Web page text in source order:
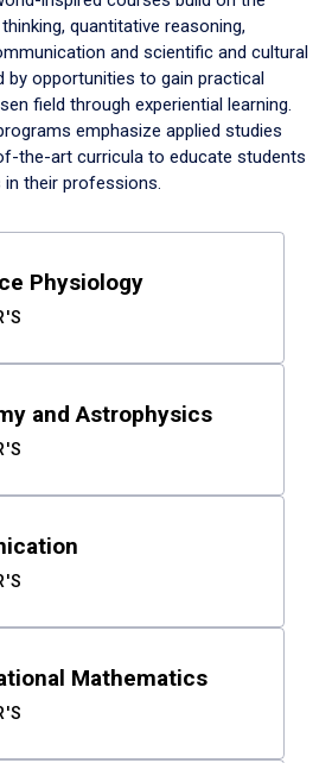
quantitative reasoning,
and scientific and cultural
by opportunities to gain practical
field through experiential learning.
emphasize applied studies
the-art curricula to educate students
their professions.
Physiology
and Astrophysics
Mathematics